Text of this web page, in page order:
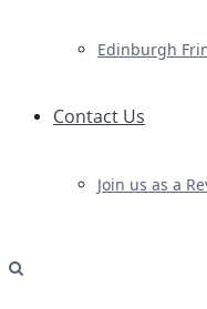
Edinburgh
Contact Us
Join us as a